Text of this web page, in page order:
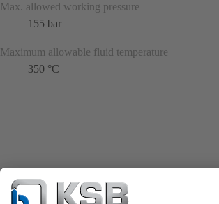
Max. allowed working pressure
155 bar
Maximum allowable fluid temperature
350 °C